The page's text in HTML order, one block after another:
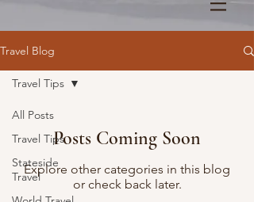
Travel Blog
All Posts
Travel Tips
Stateside
Travel
Travel Tips
Posts Coming Soon
Explore other categories in this blog
or check back later.